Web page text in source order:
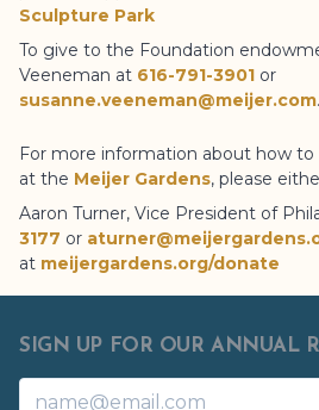
Sculpture Park
To give to the Foundation
Veeneman at 616-791-3901 or
susanne.veeneman@meijer.com.
For more information about how
at the Meijer Gardens, please
Aaron Turner, Vice President of
3177 or
at meijergardens.org/donate
SIGN UP FOR OUR ANNUAL
Name
Email